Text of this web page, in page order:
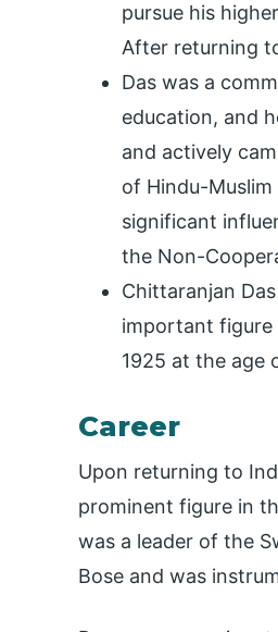
pursue his
After returning
Das was a
education, and
and actively
of Hindu-
significant
the Non-
Chittaranjan
important figure
1925 at the age
Career
Upon returning to
prominent figure in
was a leader of the
Bose and was